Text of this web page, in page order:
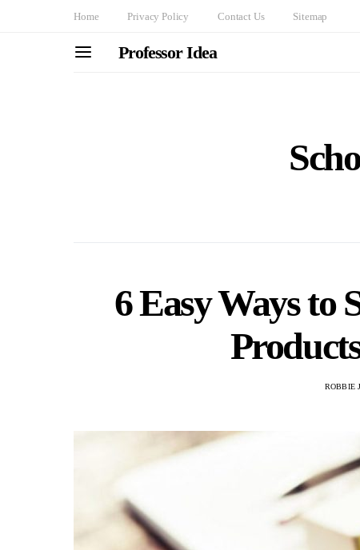
Home Privacy Policy Contact Us Sitemap
Professor Idea
6 Easy Ways to
ROBBIE